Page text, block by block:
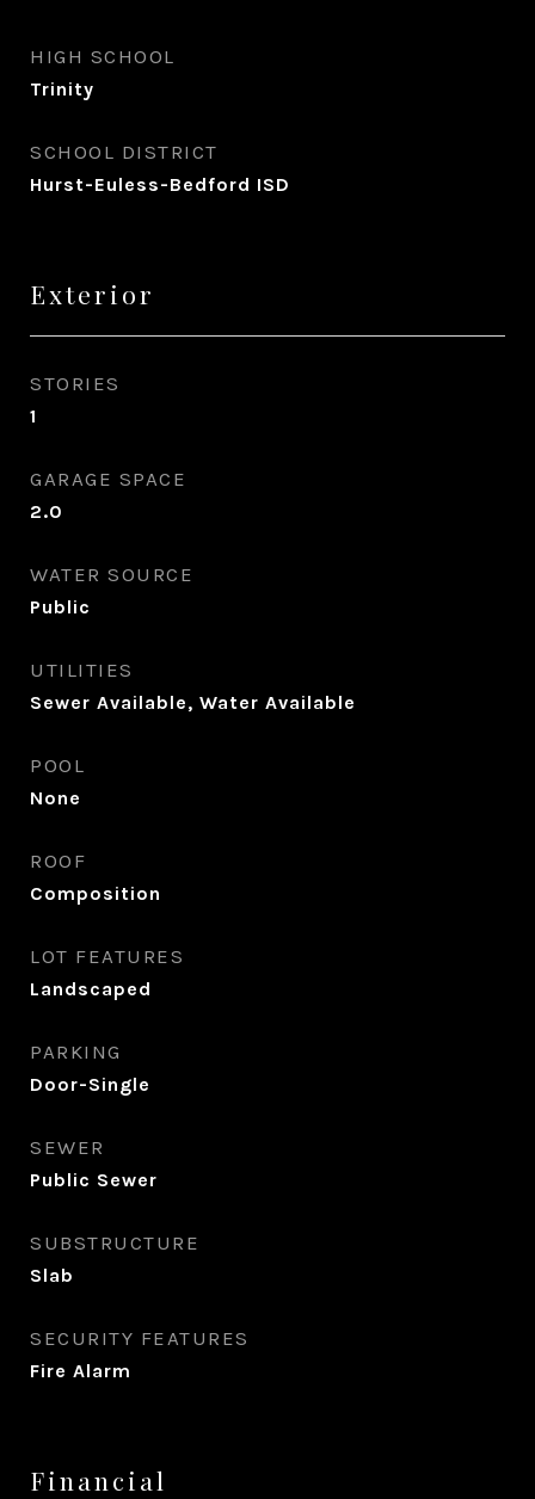
HIGH SCHOOL
Trinity
SCHOOL DISTRICT
Hurst-Euless-Bedford ISD
Exterior
STORIES
1
GARAGE SPACE
2.0
WATER SOURCE
Public
UTILITIES
Sewer Available, Water Available
POOL
None
ROOF
Composition
LOT FEATURES
Landscaped
PARKING
Door-Single
SEWER
Public Sewer
SUBSTRUCTURE
Slab
SECURITY FEATURES
Fire Alarm
Financial